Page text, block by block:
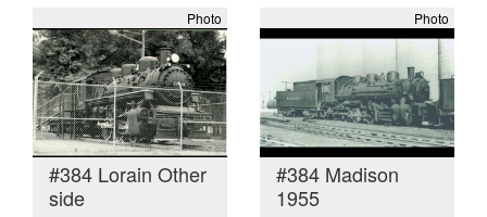
Photo
#384 Lorain Other
side
Photo
#384 Madison
1955